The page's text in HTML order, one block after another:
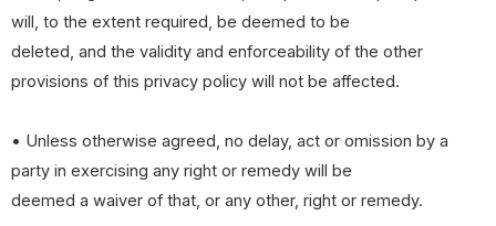
will, to the extent required, be deemed to be
deleted, and the validity and enforceability of the other
provisions of this privacy policy will not be affected.
• Unless otherwise agreed, no delay, act or omission by a
party in exercising any right or remedy will be
deemed a waiver of that, or any other, right or remedy.